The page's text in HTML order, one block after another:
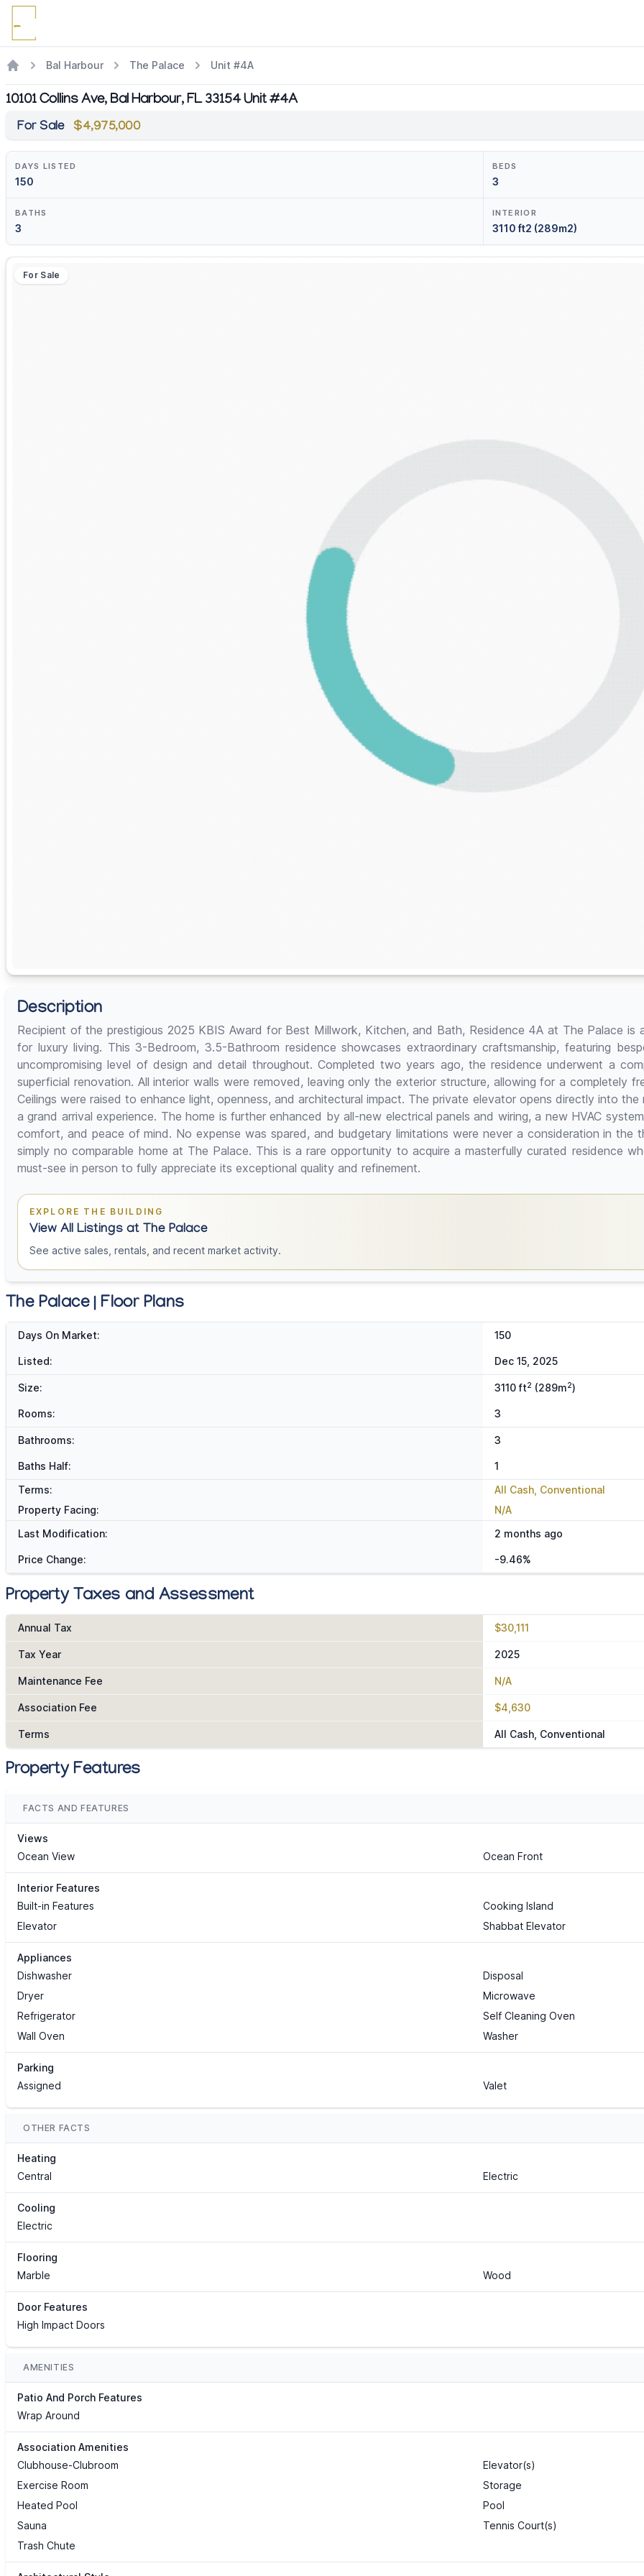
Bal Harbour The Palace Unit #4A
10101 Collins Ave, Bal Harbour, FL 33154 Unit #4A
For Sale $4,975,000
DAYS LISTED
150
BEDS
3
BATHS
3
INTERIOR
3110 ft2 (289m2)
For Sale
Description
Recipient of the prestigious 2025 KBIS Award for Best Millwork, Kitchen, and Bath, Residence 4A at The Palace
for luxury living. This 3-Bedroom, 3.5-Bathroom residence showcases extraordinary craftsmanship, featuring
uncompromising level of design and detail throughout. Completed two years ago, the residence underwent a
superficial renovation. All interior walls were removed, leaving only the exterior structure, allowing for a completely
Ceilings were raised to enhance light, openness, and architectural impact. The private elevator opens directly into
a grand arrival experience. The home is further enhanced by all-new electrical panels and wiring, a new HVAC
comfort, and peace of mind. No expense was spared, and budgetary limitations were never a consideration in the
simply no comparable home at The Palace. This is a rare opportunity to acquire a masterfully curated residence
must-see in person to fully appreciate its exceptional quality and refinement.
EXPLORE THE BUILDING
View All Listings at The Palace
See active sales, rentals, and recent market activity.
The Palace | Floor Plans
Days On Market: 150
Listed: Dec 15, 2025
Size: 3110 ft2 (289m2)
Rooms: 3
Bathrooms: 3
Baths Half:
1
Terms:
All Cash, Conventional
Property Facing:
N/A
Last Modification:
2 months ago
Price Change: -9.46%
Property Taxes and Assessment
Annual Tax $30,111
Tax Year 2025
Maintenance Fee N/A
Association Fee $4,630
Terms All Cash, Conventional
Property Features
FACTS AND FEATURES
Views
Ocean View
Ocean Front
Interior Features
Built-in Features
Cooking Island
Elevator
Shabbat Elevator
Appliances
Dishwasher
Disposal
Dryer
Microwave
Refrigerator
Self Cleaning Oven
Wall Oven
Washer
Parking
Assigned
Valet
OTHER FACTS
Heating
Central
Electric
Cooling
Electric
Flooring
Marble
Wood
Door Features
High Impact Doors
AMENITIES
Patio And Porch Features
Wrap Around
Association Amenities
Clubhouse-Clubroom
Elevator(s)
Exercise Room
Storage
Heated Pool
Pool
Sauna
Tennis Court(s)
Trash Chute